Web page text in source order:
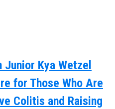
Junior Kya Wetzel
for Those Who Are
Colitis and Raising